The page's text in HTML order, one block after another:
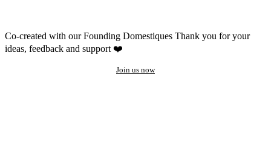
Co-created with our Founding Domestiques Thank you for your
ideas, feedback and support ❤️
Join us now